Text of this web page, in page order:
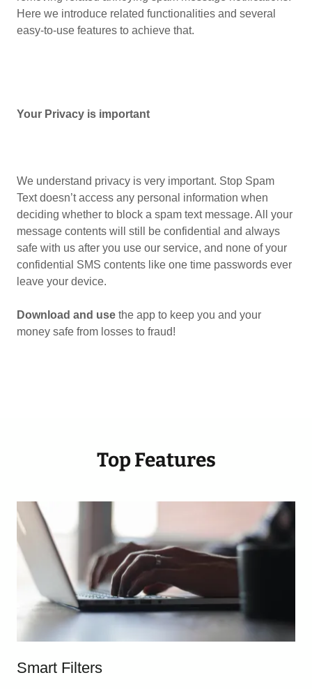
Here we introduce related functionalities and several
easy-to-use features to achieve that.
Your Privacy is important
We understand privacy is very important. Stop Spam
Text doesn’t access any personal information when
deciding whether to block a spam text message. All your
message contents will still be confidential and always
safe with us after you use our service, and none of your
confidential SMS contents like one time passwords ever
leave your device.
Download and use the app to keep you and your
money safe from losses to fraud!
Top Features
Smart Filters